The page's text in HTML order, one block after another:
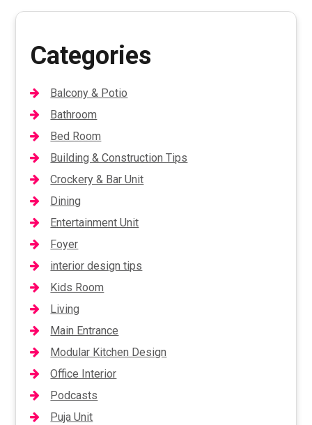
Categories
Balcony & Potio
Bathroom
Bed Room
Building & Construction Tips
Crockery & Bar Unit
Dining
Entertainment Unit
Foyer
interior design tips
Kids Room
Living
Main Entrance
Modular Kitchen Design
Office Interior
Podcasts
Puja Unit